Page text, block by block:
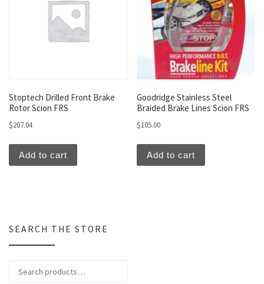
Stoptech Drilled Front Brake
Rotor Scion FRS
$207.04
Add to cart
Goodridge Stainless Steel
Braided Brake Lines Scion FRS
$105.00
Add to cart
SEARCH THE STORE